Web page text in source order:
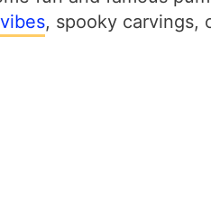
, spooky carvings,